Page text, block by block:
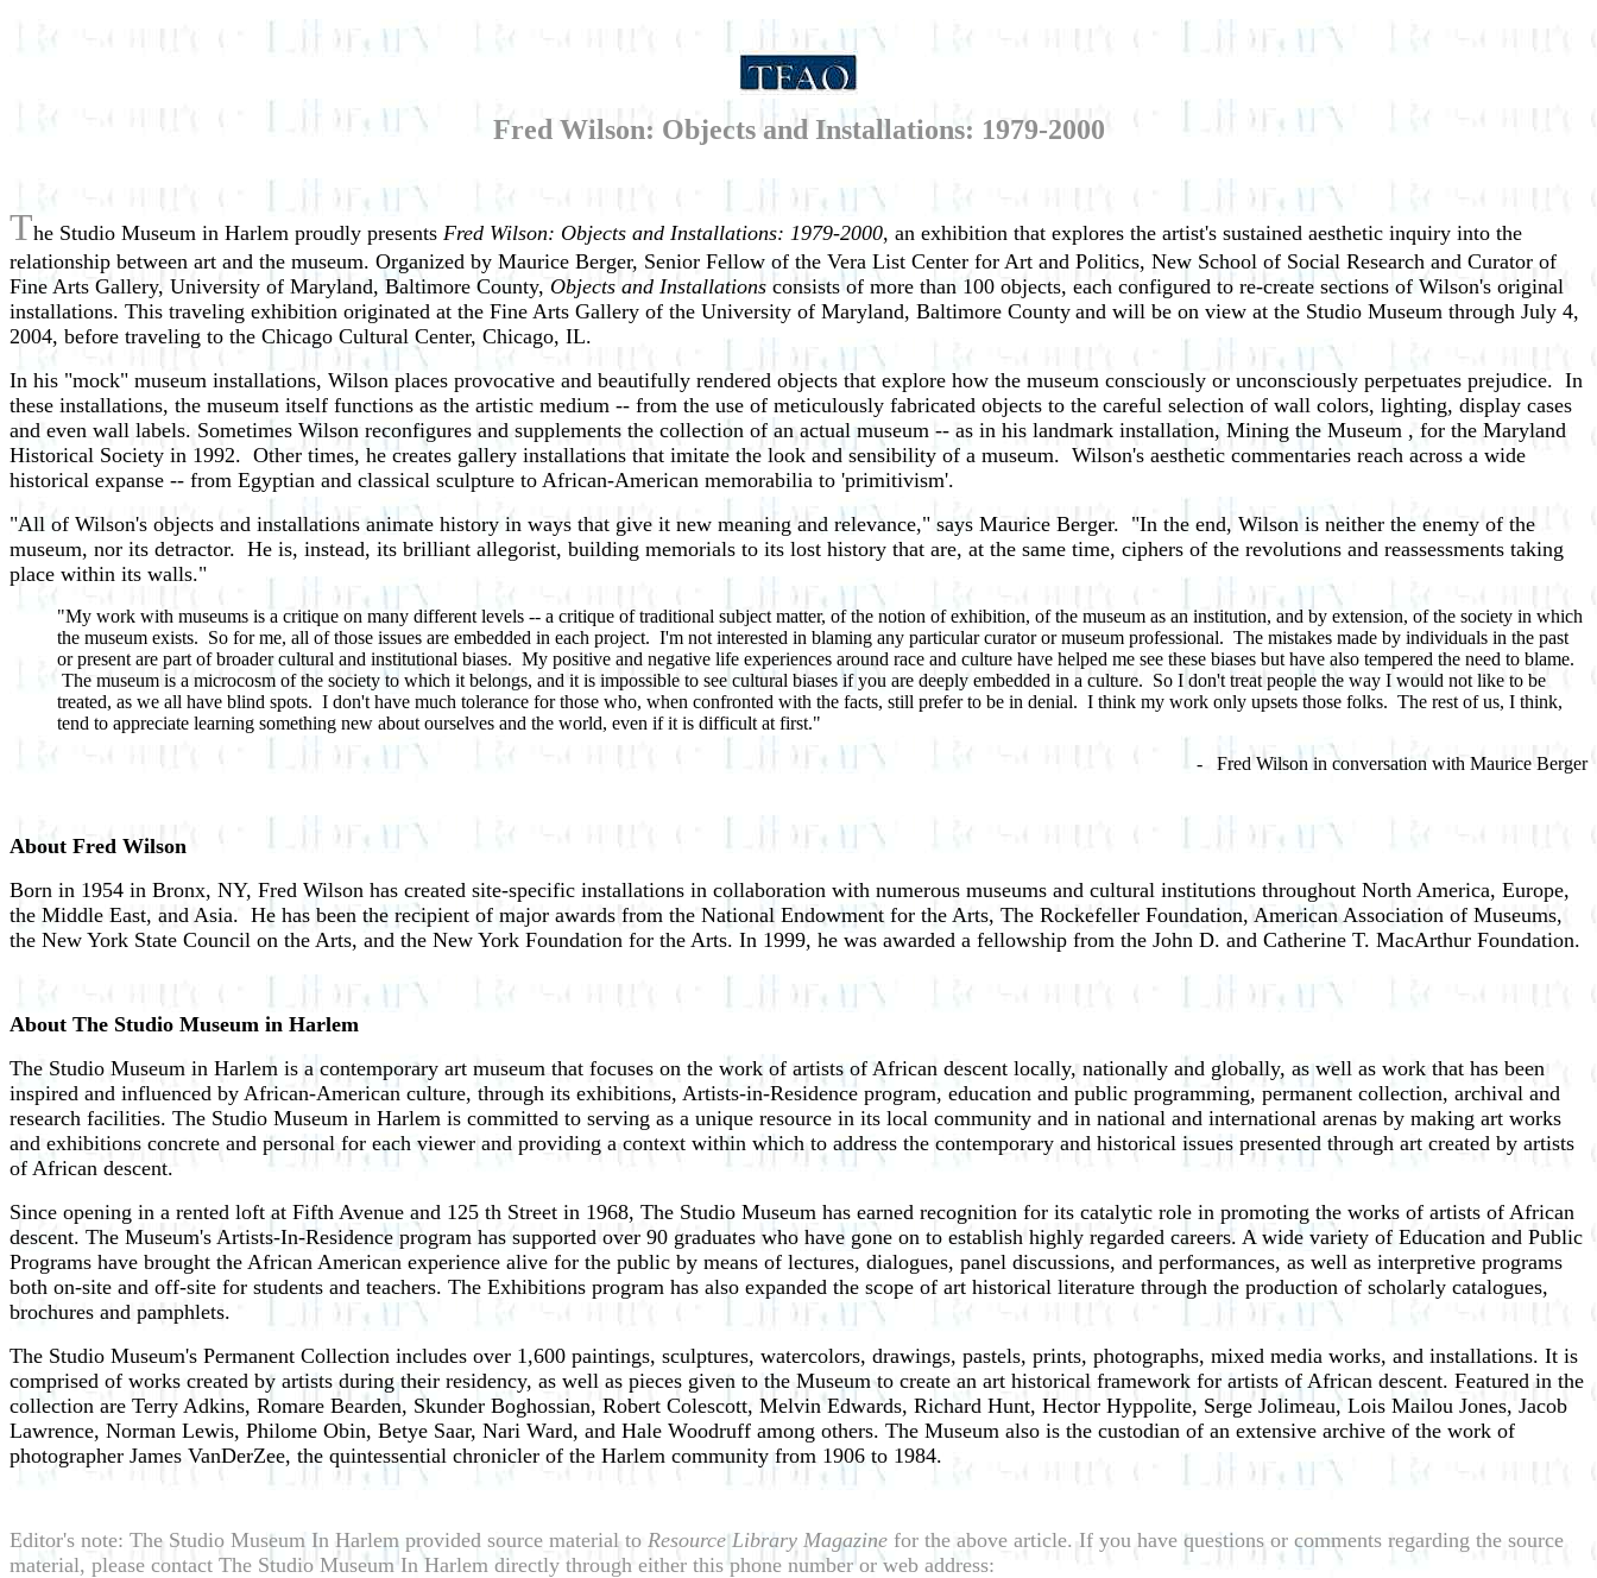
Fred Wilson: Objects and Installations: 1979-2000
The Studio Museum in Harlem proudly presents Fred Wilson: Objects and Installations: 1979-2000, an exhibition that explores the artist's sustained aesthetic inquiry into the
relationship between art and the museum. Organized by Maurice Berger, Senior Fellow of the Vera List Center for Art and Politics, New School of Social Research and Curator of
Fine Arts Gallery, University of Maryland, Baltimore County, Objects and Installations consists of more than 100 objects, each configured to re-create sections of Wilson's original
installations. This traveling exhibition originated at the Fine Arts Gallery of the University of Maryland, Baltimore County and will be on view at the Studio Museum through July 4,
2004, before traveling to the Chicago Cultural Center, Chicago, IL.
In his "mock" museum installations, Wilson places provocative and beautifully rendered objects that explore how the museum consciously or unconsciously perpetuates prejudice. In
these installations, the museum itself functions as the artistic medium -- from the use of meticulously fabricated objects to the careful selection of wall colors, lighting, display cases
and even wall labels. Sometimes Wilson reconfigures and supplements the collection of an actual museum -- as in his landmark installation, Mining the Museum , for the Maryland
Historical Society in 1992. Other times, he creates gallery installations that imitate the look and sensibility of a museum. Wilson's aesthetic commentaries reach across a wide
historical expanse -- from Egyptian and classical sculpture to African-American memorabilia to 'primitivism'.
"All of Wilson's objects and installations animate history in ways that give it new meaning and relevance," says Maurice Berger. "In the end, Wilson is neither the enemy of the
museum, nor its detractor. He is, instead, its brilliant allegorist, building memorials to its lost history that are, at the same time, ciphers of the revolutions and reassessments taking
place within its walls."
"My work with museums is a critique on many different levels -- a critique of traditional subject matter, of the notion of exhibition, of the museum as an institution, and by extension, of the society in which
the museum exists. So for me, all of those issues are embedded in each project. I'm not interested in blaming any particular curator or museum professional. The mistakes made by individuals in the past
or present are part of broader cultural and institutional biases. My positive and negative life experiences around race and culture have helped me see these biases but have also tempered the need to blame.
The museum is a microcosm of the society to which it belongs, and it is impossible to see cultural biases if you are deeply embedded in a culture. So I don't treat people the way I would not like to be
treated, as we all have blind spots. I don't have much tolerance for those who, when confronted with the facts, still prefer to be in denial. I think my work only upsets those folks. The rest of us, I think,
tend to appreciate learning something new about ourselves and the world, even if it is difficult at first."
- Fred Wilson in conversation with Maurice Berger
About Fred Wilson
Born in 1954 in Bronx, NY, Fred Wilson has created site-specific installations in collaboration with numerous museums and cultural institutions throughout North America, Europe,
the Middle East, and Asia. He has been the recipient of major awards from the National Endowment for the Arts, The Rockefeller Foundation, American Association of Museums,
the New York State Council on the Arts, and the New York Foundation for the Arts. In 1999, he was awarded a fellowship from the John D. and Catherine T. MacArthur Foundation.
About The Studio Museum in Harlem
The Studio Museum in Harlem is a contemporary art museum that focuses on the work of artists of African descent locally, nationally and globally, as well as work that has been
inspired and influenced by African-American culture, through its exhibitions, Artists-in-Residence program, education and public programming, permanent collection, archival and
research facilities. The Studio Museum in Harlem is committed to serving as a unique resource in its local community and in national and international arenas by making art works
and exhibitions concrete and personal for each viewer and providing a context within which to address the contemporary and historical issues presented through art created by artists
of African descent.
Since opening in a rented loft at Fifth Avenue and 125 th Street in 1968, The Studio Museum has earned recognition for its catalytic role in promoting the works of artists of African
descent. The Museum's Artists-In-Residence program has supported over 90 graduates who have gone on to establish highly regarded careers. A wide variety of Education and Public
Programs have brought the African American experience alive for the public by means of lectures, dialogues, panel discussions, and performances, as well as interpretive programs
both on-site and off-site for students and teachers. The Exhibitions program has also expanded the scope of art historical literature through the production of scholarly catalogues,
brochures and pamphlets.
The Studio Museum's Permanent Collection includes over 1,600 paintings, sculptures, watercolors, drawings, pastels, prints, photographs, mixed media works, and installations. It is
comprised of works created by artists during their residency, as well as pieces given to the Museum to create an art historical framework for artists of African descent. Featured in the
collection are Terry Adkins, Romare Bearden, Skunder Boghossian, Robert Colescott, Melvin Edwards, Richard Hunt, Hector Hyppolite, Serge Jolimeau, Lois Mailou Jones, Jacob
Lawrence, Norman Lewis, Philome Obin, Betye Saar, Nari Ward, and Hale Woodruff among others. The Museum also is the custodian of an extensive archive of the work of
photographer James VanDerZee, the quintessential chronicler of the Harlem community from 1906 to 1984.
Editor's note: The Studio Museum In Harlem provided source material to Resource Library Magazine for the above article. If you have questions or comments regarding the source
material, please contact The Studio Museum In Harlem directly through either this phone number or web address: